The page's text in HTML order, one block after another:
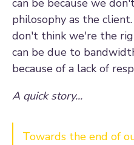
can be because we
philosophy as the
don't think we're the
can be due to
because of a lack of
A quick story...
Towards the end of